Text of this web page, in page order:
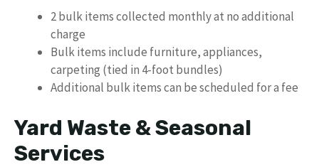
2 bulk items collected monthly at no additional
charge
Bulk items include furniture, appliances,
carpeting (tied in 4-foot bundles)
Additional bulk items can be scheduled for a fee
Yard Waste & Seasonal
Services